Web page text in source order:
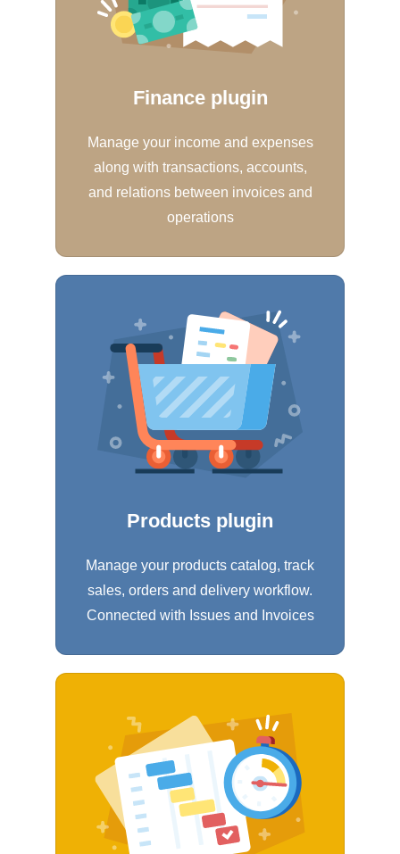
Finance plugin
Manage your income and expenses
along with transactions, accounts,
and relations between invoices and
operations
Products plugin
Manage your products catalog, track
sales, orders and delivery workflow.
Connected with Issues and Invoices